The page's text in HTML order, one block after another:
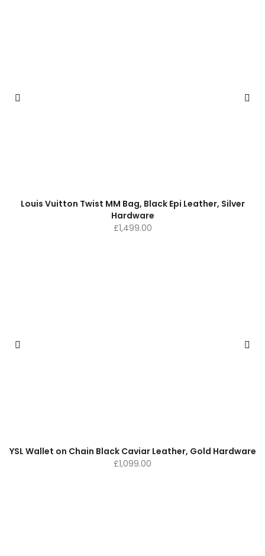
Louis Vuitton Twist MM Bag, Black Epi Leather, Silver
Hardware
£1,499.00
YSL Wallet on Chain Black Caviar Leather, Gold Hardware
£1,099.00